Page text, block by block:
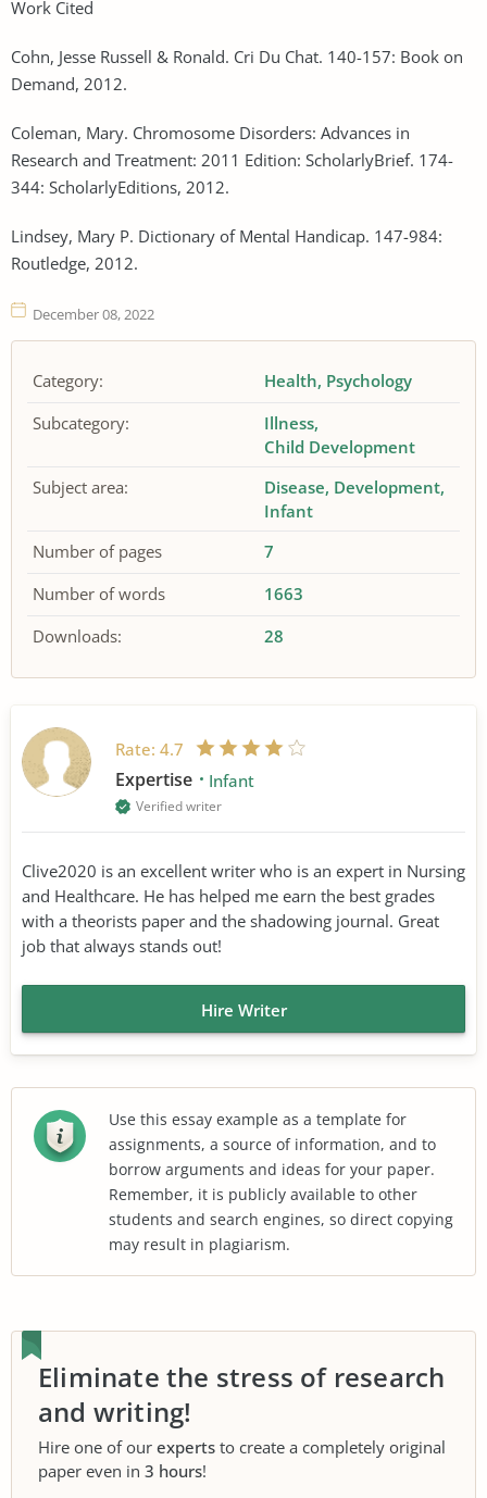
Work Cited
Cohn, Jesse Russell & Ronald. Cri Du Chat. 140-157: Book on
Demand, 2012.
Coleman, Mary. Chromosome Disorders: Advances in
Research and Treatment: 2011 Edition: ScholarlyBrief. 174-
344: ScholarlyEditions, 2012.
Lindsey, Mary P. Dictionary of Mental Handicap. 147-984:
Routledge, 2012.
December 08, 2022
Category: Health Psychology
Subcategory:
Illness
Child Development
Subject area:
Disease Development
Infant
Number of pages
7
Number of words
1663
Downloads:
28
Rate: 4.7
Expertise Infant
Verified writer
Clive2020 is an excellent writer who is an expert in Nursing
and Healthcare. He has helped me earn the best grades
with a theorists paper and the shadowing journal. Great
job that always stands out!
Hire Writer
Use this essay example as a template for
assignments, a source of information, and to
borrow arguments and ideas for your paper.
Remember, it is publicly available to other
students and search engines, so direct copying
may result in plagiarism.
Eliminate the stress of research
and writing!
Hire one of our experts to create a completely original
paper even in 3 hours!